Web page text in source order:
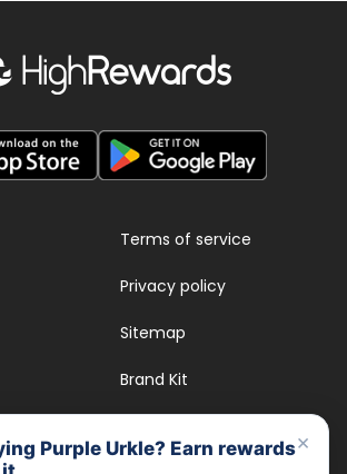
Terms of service
Privacy policy
Sitemap
Brand Kit
×
Purple Urkle? Earn rewards